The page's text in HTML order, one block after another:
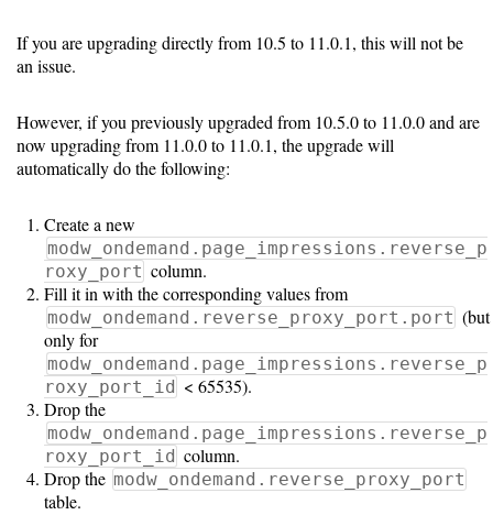
If you are upgrading directly from 10.5 to 11.0.1, this will not be
an issue.
However, if you previously upgraded from 10.5.0 to 11.0.0 and are
now upgrading from 11.0.0 to 11.0.1, the upgrade will
automatically do the following:
Create a new
modw_ondemand.page_impressions.reverse_p
roxy_port column.
Fill it in with the corresponding values from
modw_ondemand.reverse_proxy_port.port (but
only for
modw_ondemand.page_impressions.reverse_p
roxy_port_id < 65535).
Drop the
modw_ondemand.page_impressions.reverse_p
roxy_port_id column.
Drop the modw_ondemand.reverse_proxy_port
table.